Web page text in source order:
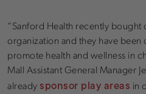
“Sanford Health recently bought
organization and they have
promote health and wellness in
Mall Assistant General Manager
already sponsor play areas in